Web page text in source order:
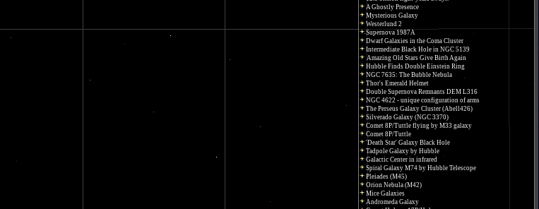
A Ghostly Presence
Mysterious Galaxy
Westerlund 2
Supernova 1987A
Dwarf Galaxies in the Coma Cluster
Intermediate Black Hole in NGC 5139
Amazing Old Stars Give Birth Again
Hubble Finds Double Einstein Ring
NGC 7635: The Bubble Nebula
Thor's Emerald Helmet
Double Supernova Remnants DEM L316
NGC 4622 - unique configuration of arms
The Perseus Galaxy Cluster (Abell426)
Silverado Galaxy (NGC 3370)
Comet 8P/Tuttle flying by M33 galaxy
Comet 8P/Tuttle
'Death Star' Galaxy Black Hole
Tadpole Galaxy by Hubble
Galactic Center in infrared
Spiral Galaxy M74 by Hubble Telescope
Pleiades (M45)
Orion Nebula (M42)
Mice Galaxies
Andromeda Galaxy